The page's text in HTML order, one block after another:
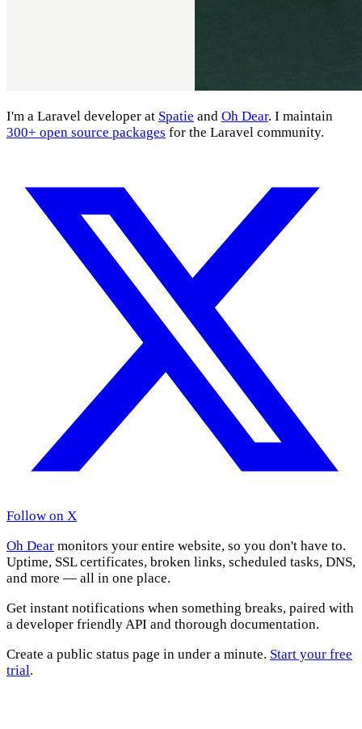
I'm a Laravel developer at Spatie and Oh Dear. I maintain
300+ open source packages for the Laravel community.
Follow on X
Oh Dear monitors your entire website, so you don't have to.
Uptime, SSL certificates, broken links, scheduled tasks, DNS,
and more — all in one place.
Get instant notifications when something breaks, paired with
a developer friendly API and thorough documentation.
Create a public status page in under a minute. Start your free
trial.